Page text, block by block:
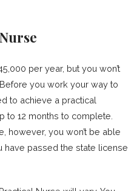
per year, but you won’t
you work your way to
to achieve a practical
to 12 months to complete.
however, you won’t be able
have passed the state license